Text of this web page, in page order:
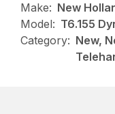
Make: New
Model: T6.155
Category: New,